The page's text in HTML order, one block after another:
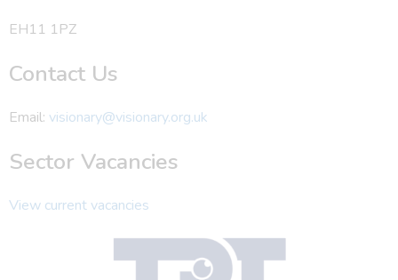
EH11 1PZ
Contact Us
Email: visionary@visionary.org.uk
Sector Vacancies
View current vacancies